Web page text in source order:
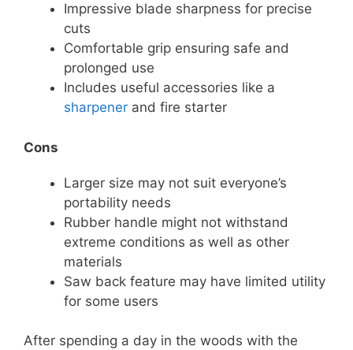
Impressive blade sharpness for precise
cuts
Comfortable grip ensuring safe and
prolonged use
Includes useful accessories like a
sharpener and fire starter
Cons
Larger size may not suit everyone’s
portability needs
Rubber handle might not withstand
extreme conditions as well as other
materials
Saw back feature may have limited utility
for some users
After spending a day in the woods with the